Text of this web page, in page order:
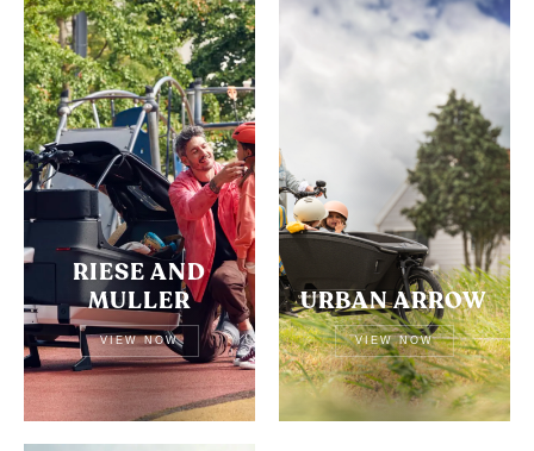
RIESE AND
MULLER
VIEW NOW
URBAN ARROW
VIEW NOW